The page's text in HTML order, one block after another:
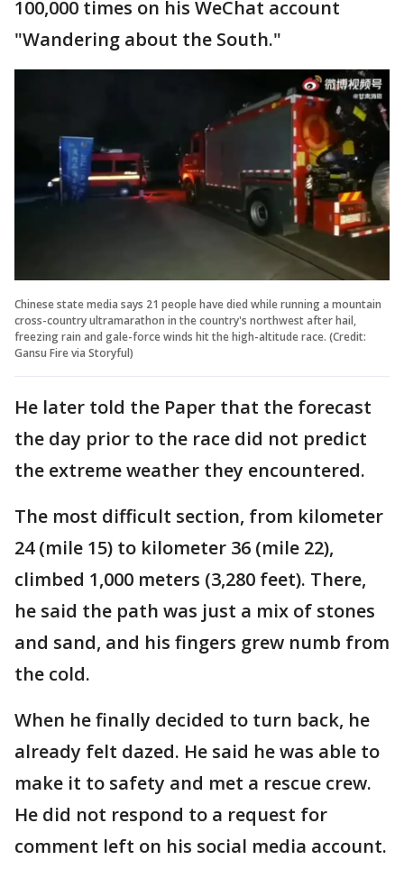
100,000 times on his WeChat account
"Wandering about the South."
Chinese state media says 21 people have died while running a mountain
cross-country ultramarathon in the country's northwest after hail,
freezing rain and gale-force winds hit the high-altitude race. (Credit:
Gansu Fire via Storyful)
He later told the Paper that the forecast
the day prior to the race did not predict
the extreme weather they encountered.
The most difficult section, from kilometer
24 (mile 15) to kilometer 36 (mile 22),
climbed 1,000 meters (3,280 feet). There,
he said the path was just a mix of stones
and sand, and his fingers grew numb from
the cold.
When he finally decided to turn back, he
already felt dazed. He said he was able to
make it to safety and met a rescue crew.
He did not respond to a request for
comment left on his social media account.